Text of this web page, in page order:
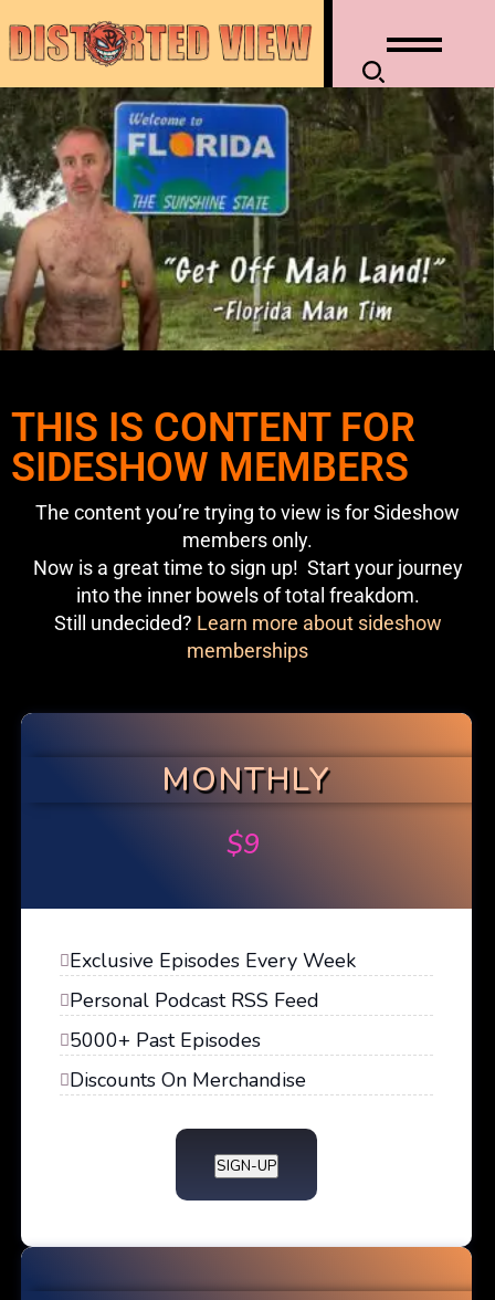
THIS IS CONTENT FOR
SIDESHOW MEMBERS
The content you’re trying to view is for Sideshow
members only.
Now is a great time to sign up! Start your journey
into the inner bowels of total freakdom.
Still undecided? Learn more about sideshow
memberships
MONTHLY
$9
Exclusive Episodes Every Week
Personal Podcast RSS Feed
5000+ Past Episodes
Discounts On Merchandise
SIGN-UP